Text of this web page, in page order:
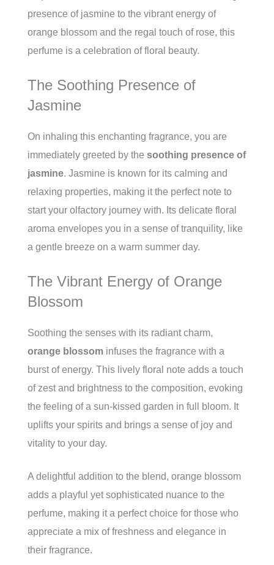
presence of jasmine to the vibrant energy of
orange blossom and the regal touch of rose, this
perfume is a celebration of floral beauty.
The Soothing Presence of
Jasmine
On inhaling this enchanting fragrance, you are
immediately greeted by the soothing presence of
jasmine. Jasmine is known for its calming and
relaxing properties, making it the perfect note to
start your olfactory journey with. Its delicate floral
aroma envelopes you in a sense of tranquility, like
a gentle breeze on a warm summer day.
The Vibrant Energy of Orange
Blossom
Soothing the senses with its radiant charm,
orange blossom infuses the fragrance with a
burst of energy. This lively floral note adds a touch
of zest and brightness to the composition, evoking
the feeling of a sun-kissed garden in full bloom. It
uplifts your spirits and brings a sense of joy and
vitality to your day.
A delightful addition to the blend, orange blossom
adds a playful yet sophisticated nuance to the
perfume, making it a perfect choice for those who
appreciate a mix of freshness and elegance in
their fragrance.